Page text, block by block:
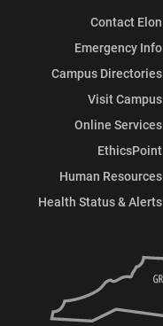
Contact Elon
Emergency Info
Campus Directories
Visit Campus
Online Services
EthicsPoint
Human Resources
Health Status & Alerts